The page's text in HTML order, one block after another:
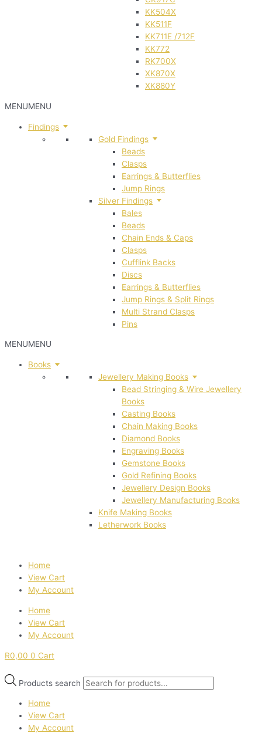
KK504X
KK511F
KK711E /712F
KK772
RK700X
XK870X
XK880Y
MENUMENU
Findings
Gold Findings
Beads
Clasps
Earrings & Butterflies
Jump Rings
Silver Findings
Bales
Beads
Chain Ends & Caps
Clasps
Cufflink Backs
Discs
Earrings & Butterflies
Jump Rings & Split Rings
Multi Strand Clasps
Pins
MENUMENU
Books
Jewellery Making Books
Bead Stringing & Wire Jewellery
Books
Casting Books
Chain Making Books
Diamond Books
Engraving Books
Gemstone Books
Gold Refining Books
Jewellery Design Books
Jewellery Manufacturing Books
Knife Making Books
Letherwork Books
Home
View Cart
My Account
Home
View Cart
My Account
R0,00 0 Cart
Products search
Home
View Cart
My Account